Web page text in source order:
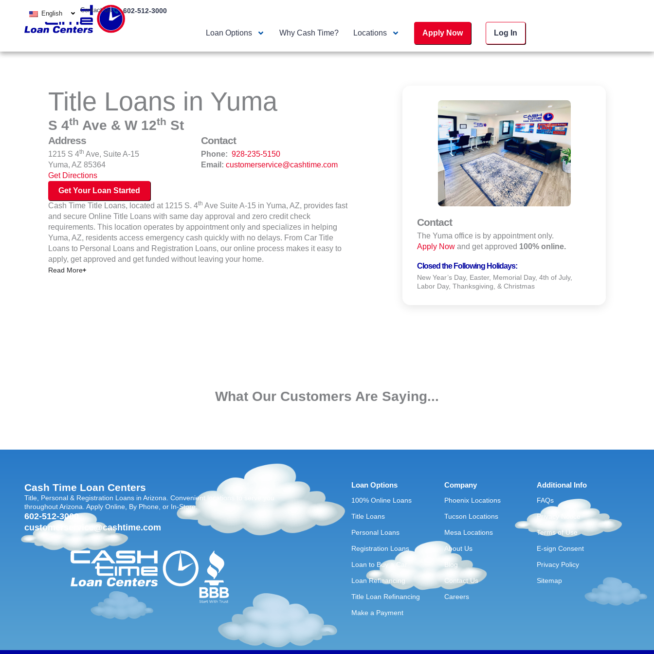
English Contact Us 602-512-3000
Loan Options Why Cash Time? Locations Apply Now Log In
Title Loans in Yuma
S 4th Ave & W 12th St
Address
1215 S 4th Ave, Suite A-15
Yuma, AZ 85364
Get Directions
Contact
Phone: 928-235-5150
Email: customerservice@cashtime.com
Get Your Loan Started
Cash Time Title Loans, located at 1215 S. 4th Ave Suite A-15 in Yuma, AZ, provides fast
and secure Online Title Loans with same day approval and zero credit check
requirements. This location operates by appointment only and specializes in helping
Yuma, AZ, residents access emergency cash quickly with no delays. From Car Title
Loans to Personal Loans and Registration Loans, our online process makes it easy to
apply, get approved and get funded without leaving your home.
Read More
Contact
The Yuma office is by appointment only.
Apply Nowand get approved 100% online.
Closed the Following Holidays:
New Year’s Day, Easter, Memorial Day, 4th of July,
Labor Day, Thanksgiving, & Christmas
What Our Customers Are Saying...
Cash Time Loan Centers
Title, Personal & Registration Loans in Arizona. Convenient locations to serve you
throughout Arizona. Apply Online, By Phone, or In-Store.
602-512-3000
customerservice@cashtime.com
Loan Options
100% Online Loans
Title Loans
Personal Loans
Registration Loans
Loan to Buy a Car
Loan Refinancing
Title Loan Refinancing
Make a Payment
Company
Phoenix Locations
Tucson Locations
Mesa Locations
About Us
Blog
Contact Us
Careers
Additional Info
FAQs
Privacy Notice
Terms of Use
E-sign Consent
Privacy Policy
Sitemap